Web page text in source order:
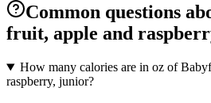
Common questions
fruit, apple and
How many calories are in oz of
raspberry, junior?